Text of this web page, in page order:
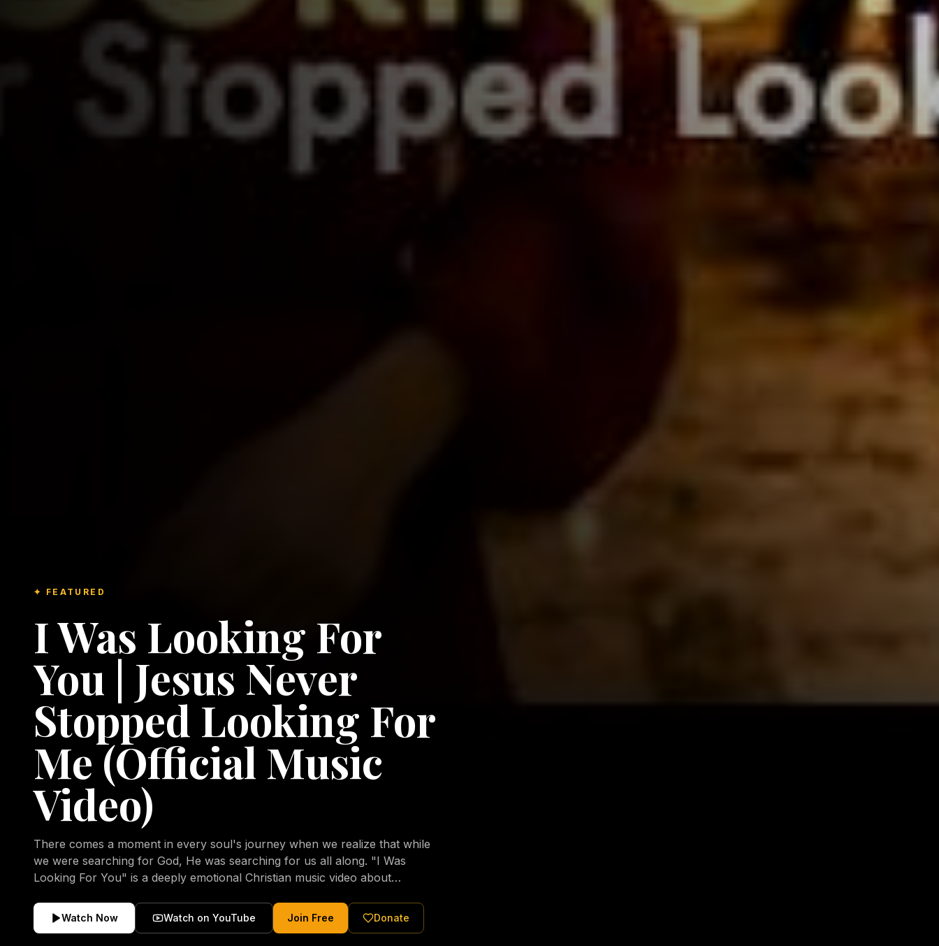
✦ FEATURED
I Was Looking For
You | Jesus Never
Stopped Looking For
Me (Official Music
Video)
There comes a moment in every soul's journey when we realize that while
we were searching for God, He was searching for us all along. "I Was
Looking For You" is a deeply emotional Christian music video about
Christ. Inspired by the stories of those who encountered Christ and were
transformed by His grace, this song reflects the longing of the human
Watch Now Watch on YouTube Join Free Donate